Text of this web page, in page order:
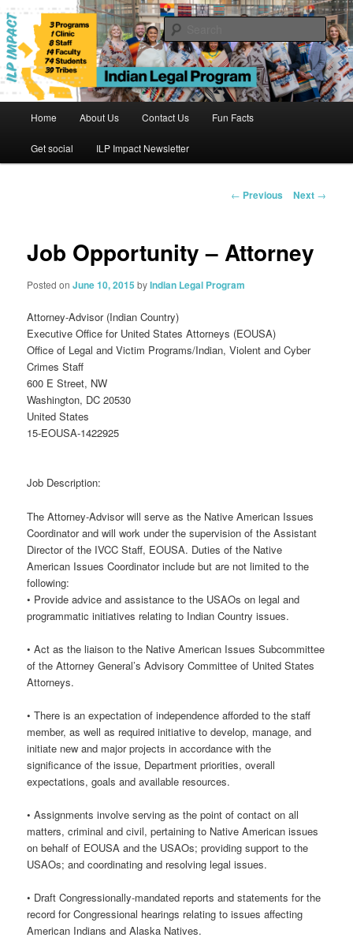
Skip
to
primary
contentIndian Legal Program
Home About Us Contact Us Fun Facts
Get social ILP Impact Newsletter
Post
← Previous Next →
Job Opportunity – Attorney
Posted onJune 10, 2015 byIndian Legal Program
Attorney-Advisor (Indian Country)
Executive Office for United States Attorneys (EOUSA)
Office of Legal and Victim Programs/Indian, Violent and Cyber
Crimes Staff
600 E Street, NW
Washington, DC 20530
United States
15-EOUSA-1422925
Job Description:
The Attorney-Advisor will serve as the Native American Issues
Coordinator and will work under the supervision of the Assistant
Director of the IVCC Staff, EOUSA. Duties of the Native
American Issues Coordinator include but are not limited to the
following:
• Provide advice and assistance to the USAOs on legal and
programmatic initiatives relating to Indian Country issues.
• Act as the liaison to the Native American Issues Subcommittee
of the Attorney General’s Advisory Committee of United States
Attorneys.
• There is an expectation of independence afforded to the staff
member, as well as required initiative to develop, manage, and
initiate new and major projects in accordance with the
significance of the issue, Department priorities, overall
expectations, goals and available resources.
• Assignments involve serving as the point of contact on all
matters, criminal and civil, pertaining to Native American issues
on behalf of EOUSA and the USAOs; providing support to the
USAOs; and coordinating and resolving legal issues.
• Draft Congressionally-mandated reports and statements for the
record for Congressional hearings relating to issues affecting
American Indians and Alaska Natives.